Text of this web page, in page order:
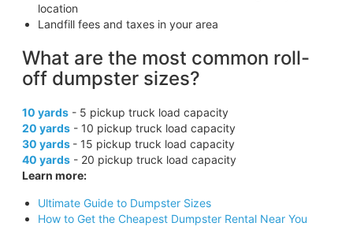
location
Landfill fees and taxes in your area
What are the most common roll-
off dumpster sizes?
10 yards- 5 pickup truck load capacity
20 yards- 10 pickup truck load capacity
30 yards - 15 pickup truck load capacity
40 yards- 20 pickup truck load capacity
Learn more:
Ultimate Guide to Dumpster Sizes
How to Get the Cheapest Dumpster Rental Near You